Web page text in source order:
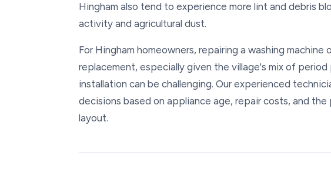
Hingham also tend to experience more lint and debris
activity and agricultural dust.
For Hingham homeowners, repairing a washing
replacement, especially given the village's mix of
installation can be challenging. Our experienced
decisions based on appliance age, repair costs, and
layout.